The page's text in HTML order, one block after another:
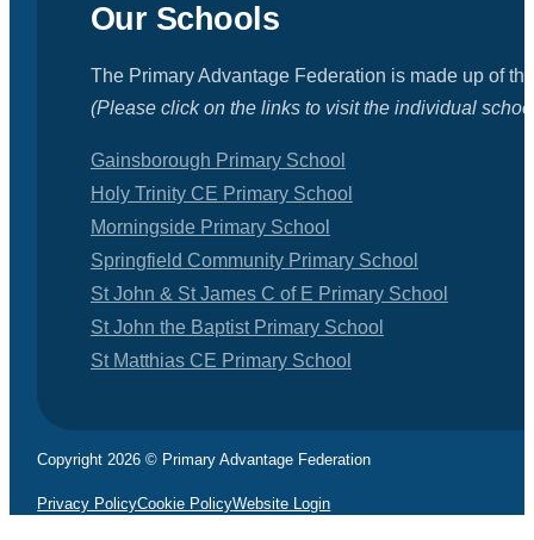
Our Schools
The Primary Advantage Federation is made up of
(Please click on the links to visit the individual
Gainsborough Primary School
Holy Trinity CE Primary School
Morningside Primary School
Springfield Community Primary School
St John & St James C of E Primary School
St John the Baptist Primary School
St Matthias CE Primary School
Copyright 2026 © Primary Advantage Federation
Privacy PolicyCookie PolicyWebsite Login